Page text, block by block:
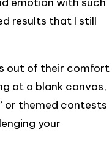
results that I still
out of their comfort
at a blank canvas,
or themed contests
your